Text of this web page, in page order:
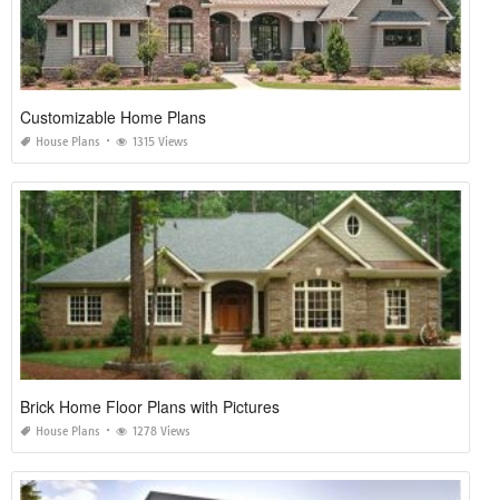
Customizable Home Plans
House Plans 1315 Views
Brick Home Floor Plans with Pictures
House Plans 1278 Views